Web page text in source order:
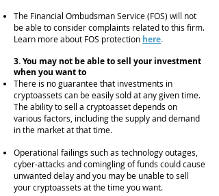
The Financial Ombudsman Service (FOS) will not
be able to consider complaints related to this firm.
Learn more about FOS protection here.
3. You may not be able to sell your investment
when you want to
There is no guarantee that investments in
cryptoassets can be easily sold at any given time.
The ability to sell a cryptoasset depends on
various factors, including the supply and demand
in the market at that time.
Operational failings such as technology outages,
cyber-attacks and comingling of funds could cause
unwanted delay and you may be unable to sell
your cryptoassets at the time you want.